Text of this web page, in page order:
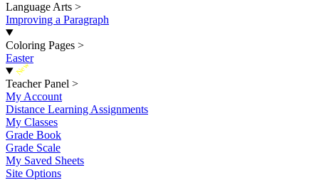
Language Arts >
Improving a Paragraph
Coloring Pages >
Easter
New
Teacher Panel >
My Account
Distance Learning Assignments
My Classes
Grade Book
Grade Scale
My Saved Sheets
Site Options